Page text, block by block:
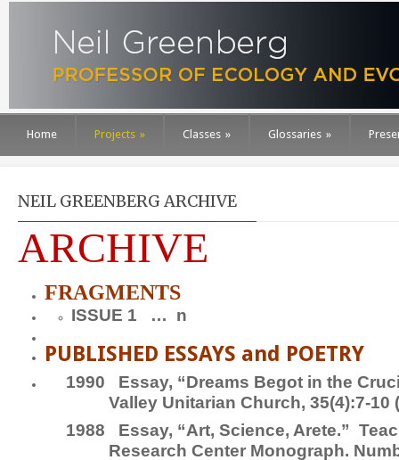
Home Projects » Classes » Glossaries »
NEIL GREENBERG ARCHIVE
ARCHIVE
FRAGMENTS
ISSUE 1 … n
PUBLISHED ESSAYS and POETRY
1990 Essay, “Dreams Begot in the
Valley Unitarian Church, 35(4):7-
1988 Essay, “Art, Science, Arete.”
Research Center Monograph.